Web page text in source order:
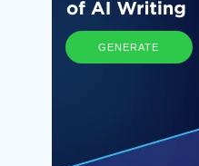
GENERATE